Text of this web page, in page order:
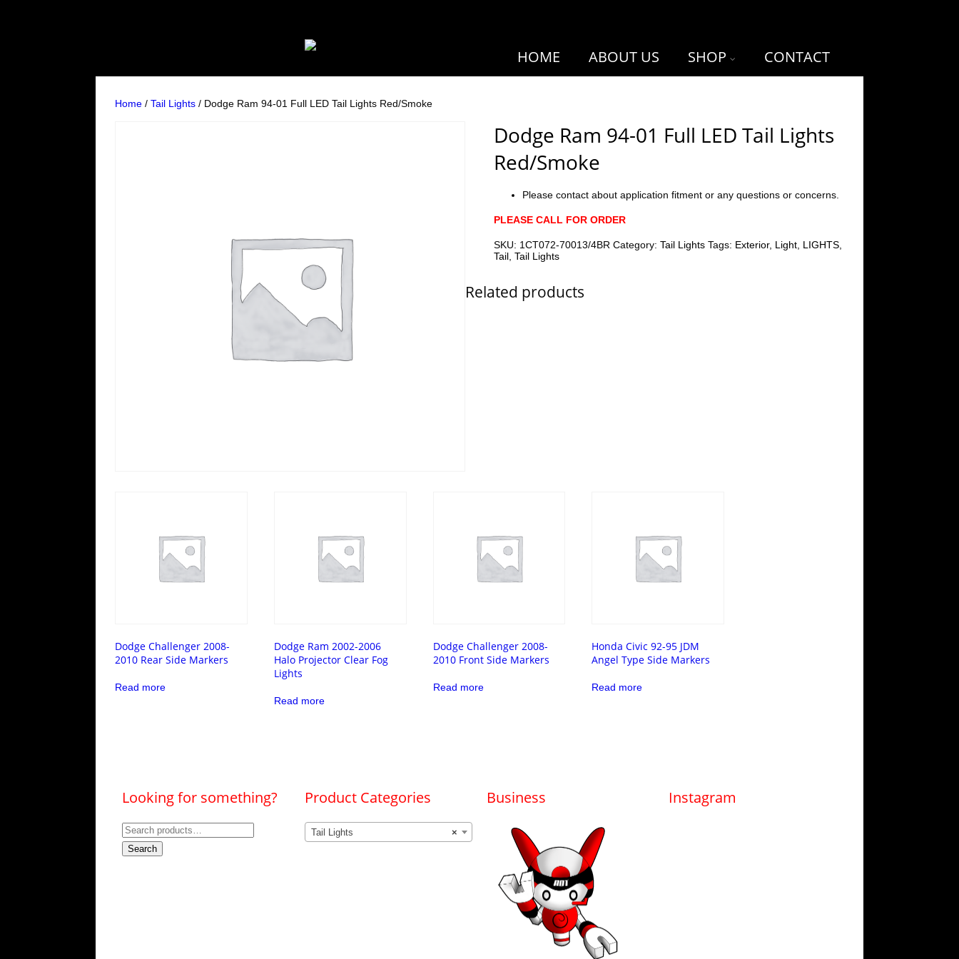
HOME ABOUT US SHOP CONTACT
Home /Tail Lights / Dodge Ram 94-01 Full LED Tail Lights Red/Smoke
Dodge Ram 94-01 Full LED Tail Lights
Red/Smoke
Please contact about application fitment or any questions or concerns.
PLEASE CALL FOR ORDER
SKU: 1CT072-70013/4BR Category:Tail Lights Tags: Exterior, Light LIGHTS
Tail ,Tail Lights
Related products
Dodge Challenger 2008-
2010 Rear Side Markers
Read more
Dodge Ram 2002-2006
Halo Projector Clear Fog
Lights
Read more
Dodge Challenger 2008-
2010 Front Side Markers
Read more
Honda Civic 92-95 JDM
Angel Type Side Markers
Read more
Looking for something?
Search
for:
Search
Product Categories
×
Tail Lights
Business Instagram